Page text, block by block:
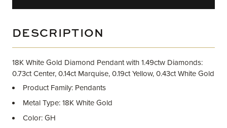
DESCRIPTION
18K White Gold Diamond Pendant with 1.49ctw Diamonds:
0.73ct Center, 0.14ct Marquise, 0.19ct Yellow, 0.43ct White Gold
Product Family: Pendants
Metal Type: 18K White Gold
Color: GH